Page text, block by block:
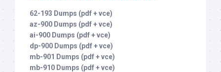
62-193 Dumps (pdf + vce)
az-900 Dumps (pdf + vce)
ai-900 Dumps (pdf + vce)
dp-900 Dumps (pdf + vce)
mb-901 Dumps (pdf + vce)
mb-910 Dumps (pdf + vce)